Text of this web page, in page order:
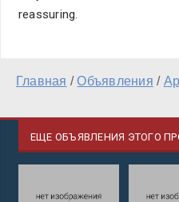
reassuring.
Главная /Объявления /
ЕЩЕ ОБЪЯВЛЕНИЯ ЭТОГО